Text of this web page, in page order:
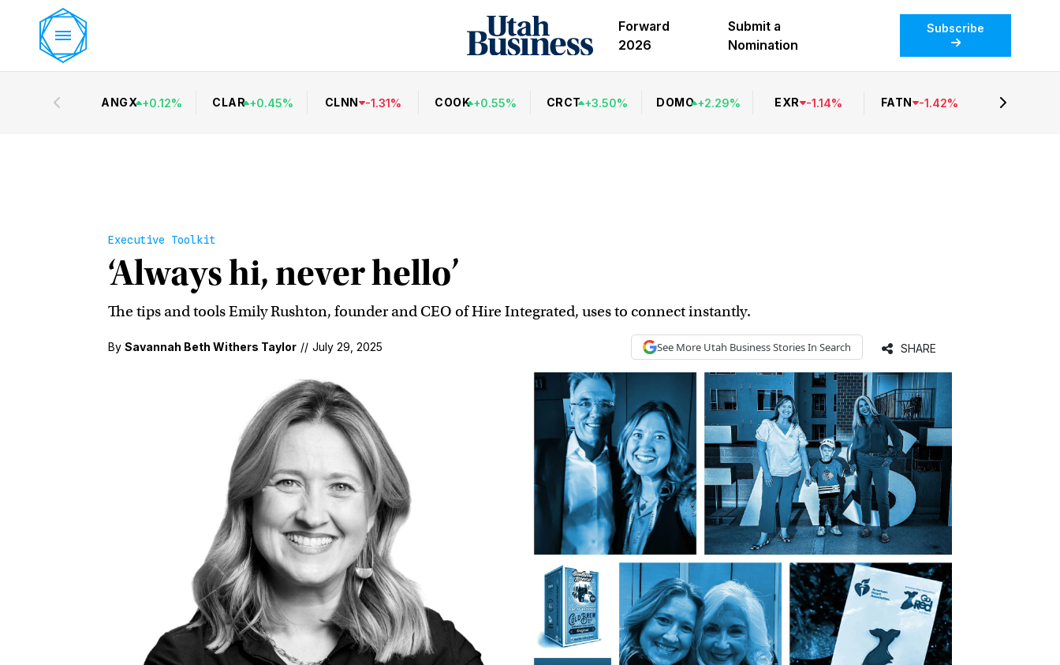
Forward
2026
Submit a
Nomination
Subscribe
ANGX +0.12% CLAR +0.45% CLNN -1.31% COOK +0.55% CRCT +3.50% DOMO +2.29% EXR -1.14% FATN -1.42%
Executive Toolkit
‘Always hi, never hello’
The tips and tools Emily Rushton, founder and CEO of Hire Integrated, uses to connect instantly.
By Savannah Beth Withers Taylor // July 29, 2025 See More Utah BusinessStories In Search SHARE